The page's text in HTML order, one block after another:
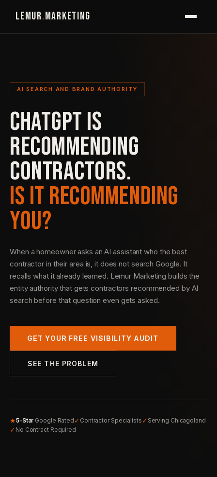
LEMUR.MARKETING
AI SEARCH AND BRAND AUTHORITY
CHATGPT IS
RECOMMENDING
CONTRACTORS.
IS IT RECOMMENDING
YOU?
When a homeowner asks an AI assistant who the best
contractor in their area is, it does not search Google. It
recalls what it already learned. Lemur Marketing builds the
entity authority that gets contractors recommended by AI
search before that question even gets asked.
GET YOUR FREE VISIBILITY AUDIT
SEE THE PROBLEM
★5-Star Google Rated ✓ Contractor Specialists ✓ Serving Chicagoland
✓ No Contract Required